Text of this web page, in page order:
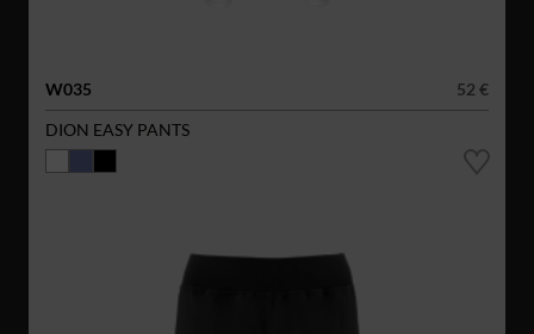
W035
52 €
DION EASY PANTS